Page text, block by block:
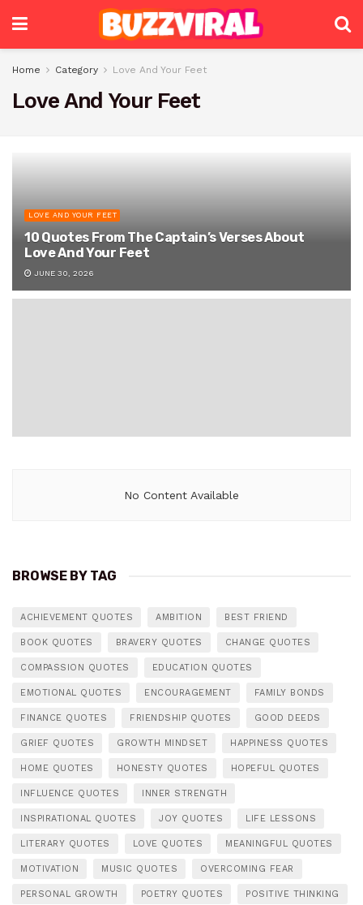
Home Category Love And Your Feet
Love And Your Feet
LOVE AND YOUR FEET
10 Quotes From The Captain’s Verses About
Love And Your Feet
JUNE 30, 2026
No Content Available
BROWSE BY TAG
ACHIEVEMENT QUOTES AMBITION BEST FRIEND
BOOK QUOTES BRAVERY QUOTES CHANGE QUOTES
COMPASSION QUOTES EDUCATION QUOTES
EMOTIONAL QUOTES ENCOURAGEMENT FAMILY BONDS
FINANCE QUOTES FRIENDSHIP QUOTES GOOD DEEDS
GRIEF QUOTES GROWTH MINDSET HAPPINESS QUOTES
HOME QUOTES HONESTY QUOTES HOPEFUL QUOTES
INFLUENCE QUOTES INNER STRENGTH
INSPIRATIONAL QUOTES JOY QUOTES LIFE LESSONS
LITERARY QUOTES LOVE QUOTES MEANINGFUL QUOTES
MOTIVATION MUSIC QUOTES OVERCOMING FEAR
PERSONAL GROWTH POETRY QUOTES POSITIVE THINKING